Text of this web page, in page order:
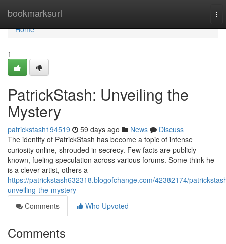
bookmarksurl
Home
Home
1
PatrickStash: Unveiling the
Mystery
patrickstash194519 59 days ago News
Discuss
The identity of PatrickStash has become a topic of intense
curiosity online, shrouded in secrecy. Few facts are publicly
known, fueling speculation across various forums. Some think he
is a clever artist, others a
https://patrickstash632318.blogofchange.com/42382174/
unveiling-the-mystery
Comments
Who Upvoted
Comments